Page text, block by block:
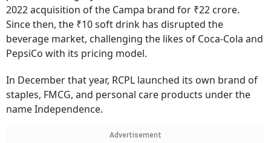
2022 acquisition of the Campa brand for ₹22 crore.
Since then, the ₹10 soft drink has disrupted the
beverage market, challenging the likes of Coca-Cola and
PepsiCo with its pricing model.
In December that year, RCPL launched its own brand of
staples, FMCG, and personal care products under the
name Independence.
Advertisement